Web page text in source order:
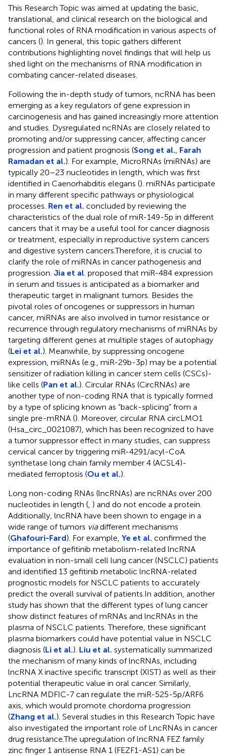
This Research Topic was aimed at updating the basic,
translational, and clinical research on the biological and
functional roles of RNA modification in various aspects of
cancers (). In general, this topic gathers different
contributions highlighting novel findings that will help us
shed light on the mechanisms of RNA modification in
combating cancer-related diseases.
Following the in-depth study of tumors, ncRNA has been
emerging as a key regulators of gene expression in
carcinogenesis and has gained increasingly more attention
and studies. Dysregulated ncRNAs are closely related to
promoting and/or suppressing cancer, affecting cancer
progression and patient prognosis (Song et al. Farah
Ramadan et al.). For example, MicroRNAs (miRNAs) are
typically 20–23 nucleotides in length, which was first
identified in Caenorhabditis elegans (). miRNAs participate
in many different specific pathways or physiological
processes. Ren et al. concluded by reviewing the
characteristics of the dual role of miR-149-5p in different
cancers that it may be a useful tool for cancer diagnosis
or treatment, especially in reproductive system cancers
and digestive system cancers.Therefore, it is crucial to
clarify the role of miRNAs in cancer pathogenesis and
progression. Jia et al . proposed that miR-484 expression
in serum and tissues is anticipated as a biomarker and
therapeutic target in malignant tumors. Besides the
pivotal roles of oncogenes or suppressors in human
cancer, miRNAs are also involved in tumor resistance or
recurrence through regulatory mechanisms of miRNAs by
targeting different genes at multiple stages of autophagy
(Lei et al.). Meanwhile, by suppressing oncogene
expression, miRNAs (e.g., miR-29b-3p) may be a potential
sensitizer of radiation killing in cancer stem cells (CSCs)-
like cells (Pan et al.). Circular RNAs (CircRNAs) are
another type of non-coding RNA that is typically formed
by a type of splicing known as “back-splicing” from a
single pre-mRNA (). Moreover, circular RNA circLMO1
(Hsa_circ_0021087), which has been recognized to have
a tumor suppressor effect in many studies, can suppress
cervical cancer by triggering miR-4291/acyl-CoA
synthetase long chain family member 4 (ACSL4)-
mediated ferroptosis (Ou et al.).
Long non-coding RNAs (lncRNAs) are ncRNAs over 200
nucleotides in length ( ) and do not encode a protein.
Additionally, lncRNA have been shown to engage in a
wide range of tumors viadifferent mechanisms
(Ghafouri-Fard). For example, Ye et al. confirmed the
importance of gefitinib metabolism-related lncRNA
evaluation in non-small cell lung cancer (NSCLC) patients
and identified 13 gefitinib metabolic lncRNA-related
prognostic models for NSCLC patients to accurately
predict the overall survival of patients.In addition, another
study has shown that the different types of lung cancer
show distinct features of mRNAs and lncRNAs in the
plasma of NSCLC patients. Therefore, these significant
plasma biomarkers could have potential value in NSCLC
diagnosis (Li et al.). Liu et al. systematically summarized
the mechanism of many kinds of lncRNAs, including
lncRNA X inactive specific transcript (XIST) as well as their
potential therapeutic value in oral cancer. Similarly,
LncRNA MDFIC-7 can regulate the miR-525-5p/ARF6
axis, which would promote chordoma progression
(Zhang et al.). Several studies in this Research Topic have
also investigated the important role of LncRNAs in cancer
drug resistance.The upregulation of lncRNA FEZ family
zinc finger 1 antisense RNA 1 (FEZF1-AS1) can be